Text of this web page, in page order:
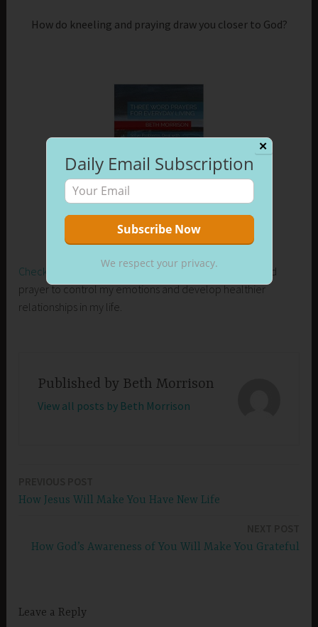
How do kneeling and praying draw you closer to God?
Check out my new release on Amazon . Learn how I used
prayer to control my emotions and develop healthier
relationships in my life.
Published by Beth Morrison
View all posts by Beth Morrison
How Jesus Will Make You Have New Life
How God’s Awareness of You Will Make You Grateful
Leave a Reply
✕
Daily Email Subscription
We respect your privacy.